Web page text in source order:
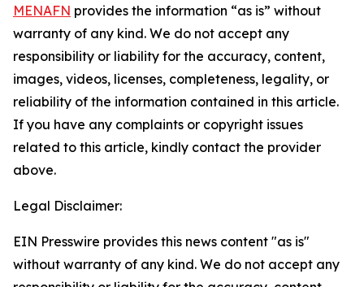
MENAFN provides the information “as is” without
warranty of any kind. We do not accept any
responsibility or liability for the accuracy, content,
images, videos, licenses, completeness, legality, or
reliability of the information contained in this article.
If you have any complaints or copyright issues
related to this article, kindly contact the provider
above.
Legal Disclaimer:
EIN Presswire provides this news content "as is"
without warranty of any kind. We do not accept any